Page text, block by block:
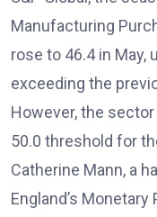
Manufacturing
rose to 46.4 in May,
exceeding the
However, the
50.0 threshold for
Catherine Mann, a
England’s